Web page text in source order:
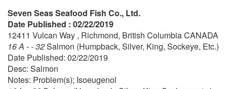
Seven Seas Seafood Fish Co., Ltd.
Date Published : 02/22/2019
12411 Vulcan Way , Richmond, British Columbia CANADA
16 A - - 32Salmon (Humpback, Silver, King, Sockeye, Etc.)
Date Published: 02/22/2019
Desc: Salmon
Notes: Problem(s); Isoeugenol